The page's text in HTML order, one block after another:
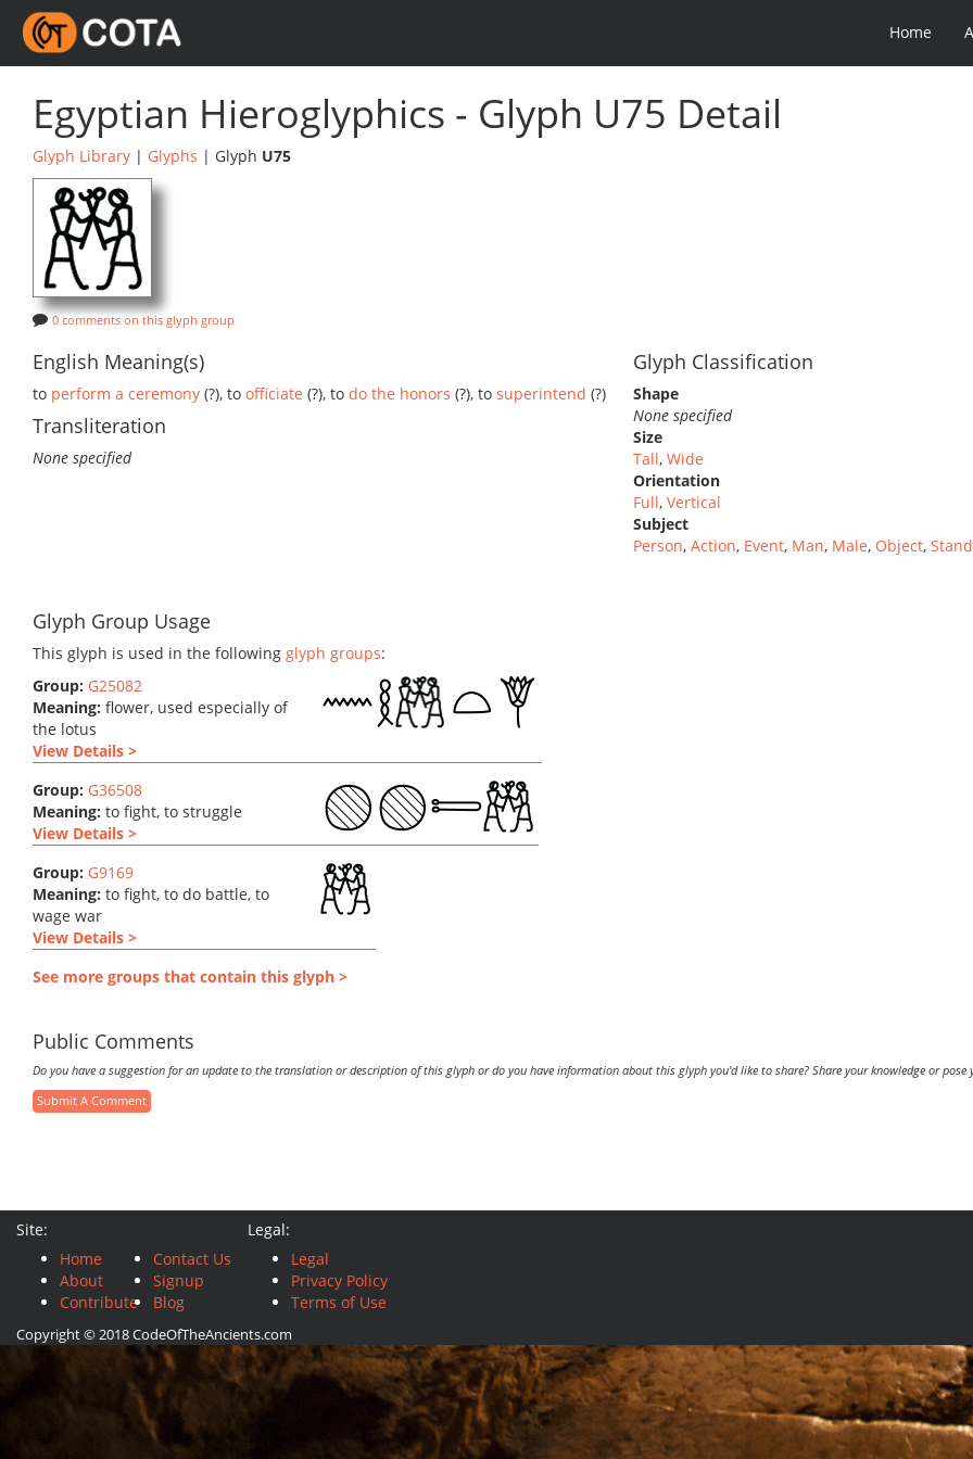
Home
Egyptian Hieroglyphics - Glyph U75 Detail
Glyph Library | Glyphs | Glyph U75
0 comments on this glyph group
English Meaning(s)
to perform a ceremony (?), to officiate (?), to do the honors (?), to superintend (?)
Transliteration
None specified
Glyph Classification
Shape
None specified
Size
Tall, Wide
Orientation
Full, Vertical
Subject
Person, Action, Event, Man, Male, Object,
Glyph Group Usage
This glyph is used in the following glyph groups:
Group: G25082
Meaning: flower, used especially of
the lotus
View Details >
Group: G36508
Meaning: to fight, to struggle
View Details >
Group: G9169
Meaning: to fight, to do battle, to
wage war
View Details >
See more groups that contain this glyph >
Public Comments
Do you have a suggestion for an update to the translation or description of this glyph or do you have information about this glyph you'd like to share? Share your knowledge or pose
Submit A Comment
Site:
Home
About
Contribute
Contact Us
Signup
Blog
Legal:
Legal
Privacy Policy
Terms of Use
Copyright © 2018 CodeOfTheAncients.com